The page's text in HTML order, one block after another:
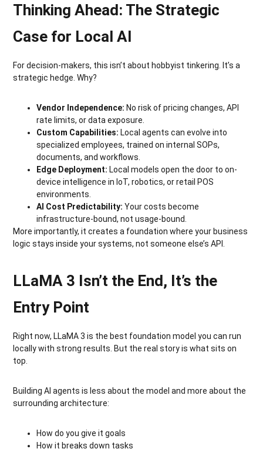
Thinking Ahead: The Strategic
Case for Local AI
For decision-makers, this isn’t about hobbyist tinkering. It’s a
strategic hedge. Why?
Vendor Independence:No risk of pricing changes, API
rate limits, or data exposure.
Custom Capabilities:Local agents can evolve into
specialized employees, trained on internal SOPs,
documents, and workflows.
Edge Deployment: Local models open the door to on-
device intelligence in IoT, robotics, or retail POS
environments.
AI Cost Predictability:Your costs become
infrastructure-bound, not usage-bound.
More importantly, it creates a foundation where your business
logic stays inside your systems, not someone else’s API.
LLaMA 3 Isn’t the End, It’s the
Entry Point
Right now, LLaMA 3 is the best foundation model you can run
locally with strong results. But the real story is what sits on
top.
Building AI agents is less about the model and more about the
surrounding architecture:
How do you give it goals
How it breaks down tasks